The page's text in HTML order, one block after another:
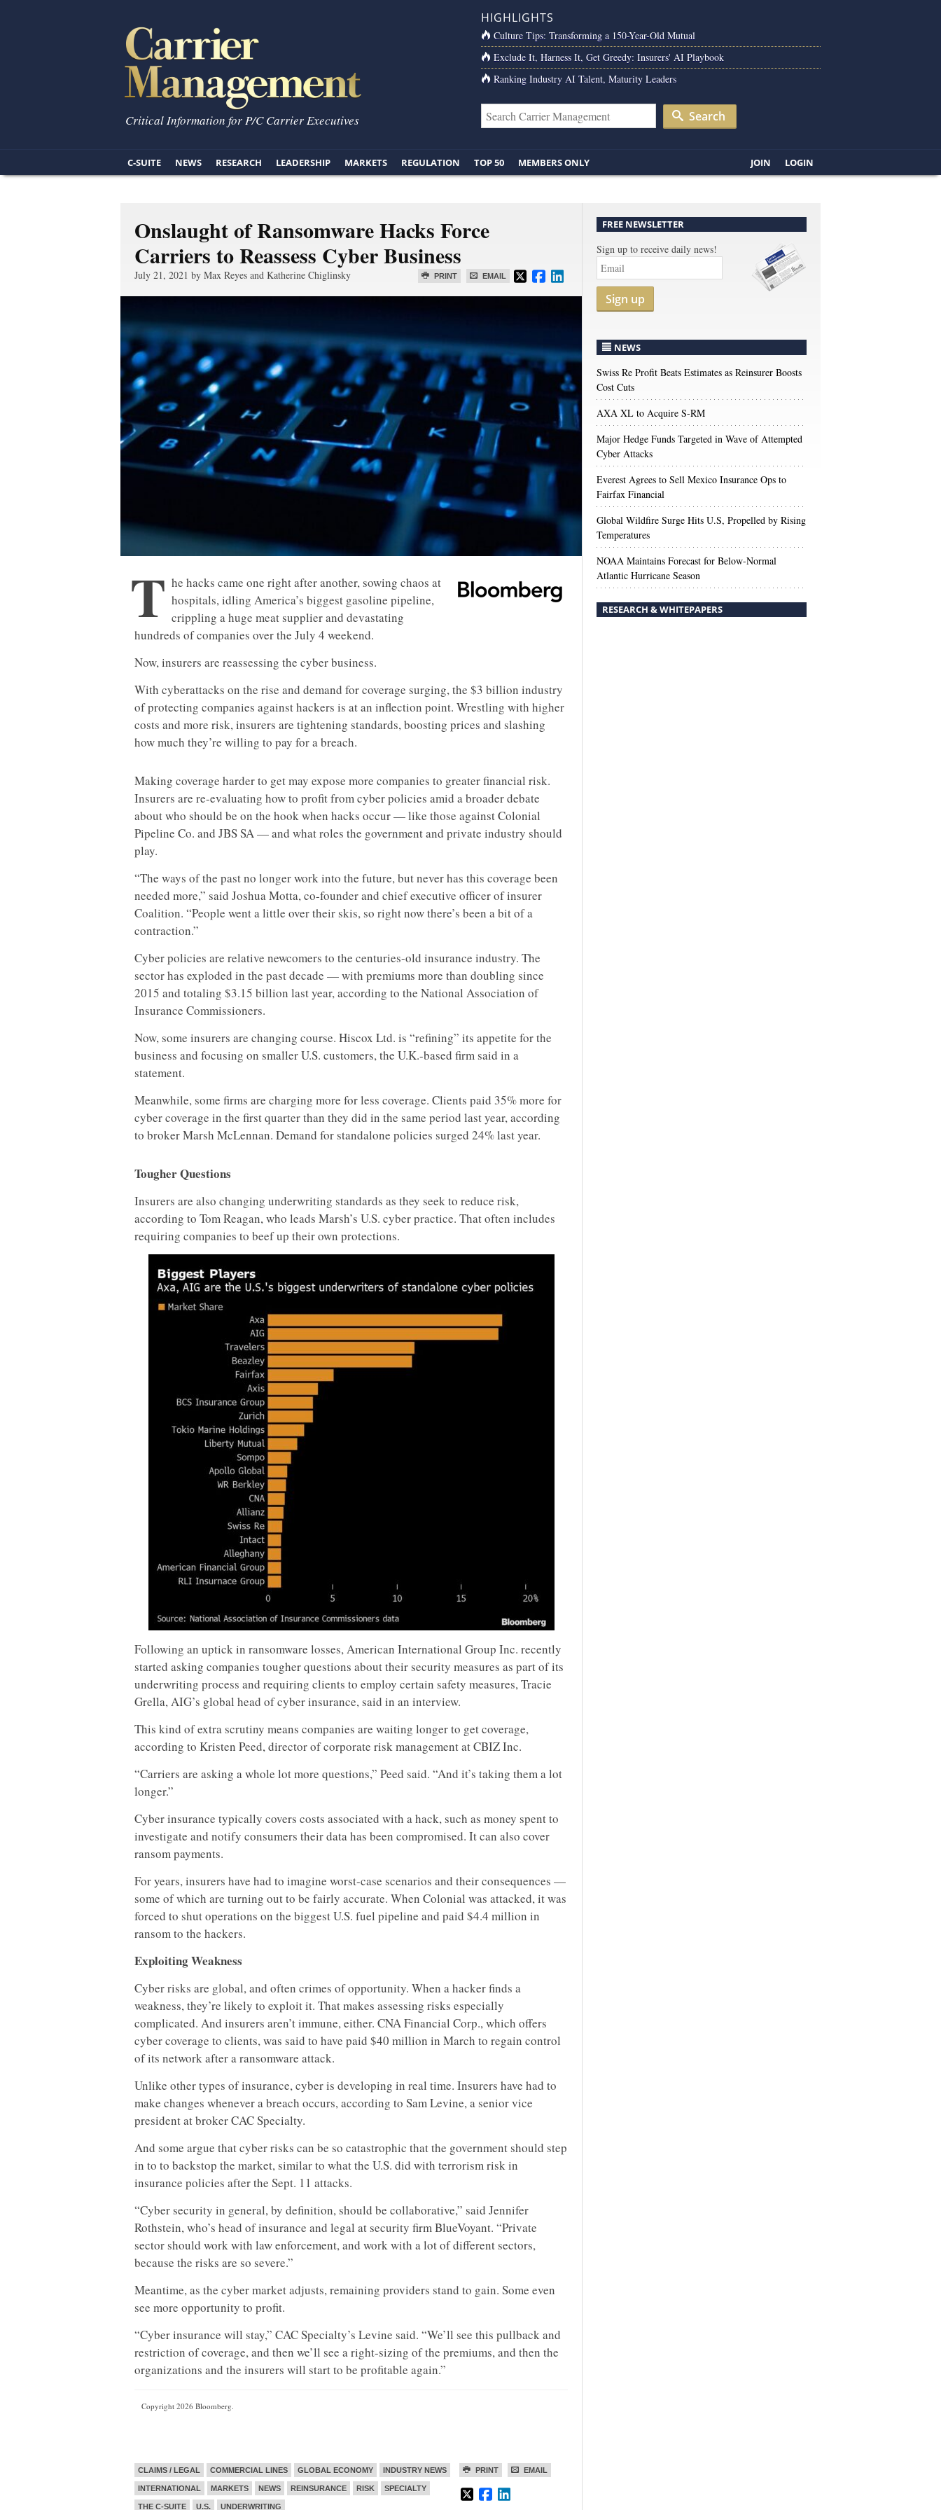
Critical Information for P/C Carrier Executives
HIGHLIGHTS
Culture Tips: Transforming a 150-Year-Old Mutual
Exclude It, Harness It, Get Greedy: Insurers' AI Playbook
Ranking Industry AI Talent, Maturity Leaders
Search
C-SUITE NEWS RESEARCH LEADERSHIP MARKETS REGULATION TOP 50 MEMBERS ONLY JOIN LOGIN
Onslaught of Ransomware Hacks Force
Carriers to Reassess Cyber Business
PRINT EMAIL
July 21, 2021 by Max Reyes and Katherine Chiglinsky
T he hacks came one right after another, sowing chaos at
hospitals, idling America’s biggest gasoline pipeline,
crippling a huge meat supplier and devastating
hundreds of companies over the July 4 weekend.
Now, insurers are reassessing the cyber business.
With cyberattacks on the rise and demand for coverage surging, the $3 billion industry
of protecting companies against hackers is at an inflection point. Wrestling with higher
costs and more risk, insurers are tightening standards, boosting prices and slashing
how much they’re willing to pay for a breach.
Making coverage harder to get may expose more companies to greater financial risk.
Insurers are re-evaluating how to profit from cyber policies amid a broader debate
about who should be on the hook when hacks occur — like those against Colonial
Pipeline Co. and JBS SA — and what roles the government and private industry should
play.
“The ways of the past no longer work into the future, but never has this coverage been
needed more,” said Joshua Motta, co-founder and chief executive officer of insurer
Coalition. “People went a little over their skis, so right now there’s been a bit of a
contraction.”
Cyber policies are relative newcomers to the centuries-old insurance industry. The
sector has exploded in the past decade — with premiums more than doubling since
2015 and totaling $3.15 billion last year, according to the National Association of
Insurance Commissioners.
Now, some insurers are changing course. Hiscox Ltd. is “refining” its appetite for the
business and focusing on smaller U.S. customers, the U.K.-based firm said in a
statement.
Meanwhile, some firms are charging more for less coverage. Clients paid 35% more for
cyber coverage in the first quarter than they did in the same period last year, according
to broker Marsh McLennan. Demand for standalone policies surged 24% last year.
Tougher Questions
Insurers are also changing underwriting standards as they seek to reduce risk,
according to Tom Reagan, who leads Marsh’s U.S. cyber practice. That often includes
requiring companies to beef up their own protections.
Following an uptick in ransomware losses, American International Group Inc. recently
started asking companies tougher questions about their security measures as part of its
underwriting process and requiring clients to employ certain safety measures, Tracie
Grella, AIG’s global head of cyber insurance, said in an interview.
This kind of extra scrutiny means companies are waiting longer to get coverage,
according to Kristen Peed, director of corporate risk management at CBIZ Inc.
“Carriers are asking a whole lot more questions,” Peed said. “And it’s taking them a lot
longer.”
Cyber insurance typically covers costs associated with a hack, such as money spent to
investigate and notify consumers their data has been compromised. It can also cover
ransom payments.
For years, insurers have had to imagine worst-case scenarios and their consequences —
some of which are turning out to be fairly accurate. When Colonial was attacked, it was
forced to shut operations on the biggest U.S. fuel pipeline and paid $4.4 million in
ransom to the hackers.
Exploiting Weakness
Cyber risks are global, and often crimes of opportunity. When a hacker finds a
weakness, they’re likely to exploit it. That makes assessing risks especially
complicated. And insurers aren’t immune, either. CNA Financial Corp., which offers
cyber coverage to clients, was said to have paid $40 million in March to regain control
of its network after a ransomware attack.
Unlike other types of insurance, cyber is developing in real time. Insurers have had to
make changes whenever a breach occurs, according to Sam Levine, a senior vice
president at broker CAC Specialty.
And some argue that cyber risks can be so catastrophic that the government should step
in to to backstop the market, similar to what the U.S. did with terrorism risk in
insurance policies after the Sept. 11 attacks.
“Cyber security in general, by definition, should be collaborative,” said Jennifer
Rothstein, who’s head of insurance and legal at security firm BlueVoyant. “Private
sector should work with law enforcement, and work with a lot of different sectors,
because the risks are so severe.”
Meantime, as the cyber market adjusts, remaining providers stand to gain. Some even
see more opportunity to profit.
“Cyber insurance will stay,” CAC Specialty’s Levine said. “We’ll see this pullback and
restriction of coverage, and then we’ll see a right-sizing of the premiums, and then the
organizations and the insurers will start to be profitable again.”
Copyright 2026 Bloomberg.
PRINT EMAIL
CLAIMS / LEGAL COMMERCIAL LINES GLOBAL ECONOMY INDUSTRY NEWS
INTERNATIONAL MARKETS NEWS REINSURANCE RISK SPECIALTY
THE C-SUITE U.S. UNDERWRITING
FREE NEWSLETTER
Sign up to receive daily news!
Sign up
NEWS
Swiss Re Profit Beats Estimates as Reinsurer Boosts
Cost Cuts
AXA XL to Acquire S-RM
Major Hedge Funds Targeted in Wave of Attempted
Cyber Attacks
Everest Agrees to Sell Mexico Insurance Ops to
Fairfax Financial
Global Wildfire Surge Hits U.S, Propelled by Rising
Temperatures
NOAA Maintains Forecast for Below-Normal
Atlantic Hurricane Season
RESEARCH & WHITEPAPERS